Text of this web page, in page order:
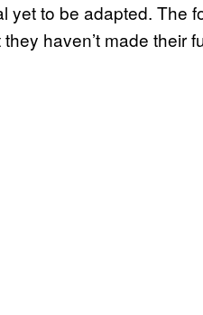
yet to be adapted. The
haven’t made their